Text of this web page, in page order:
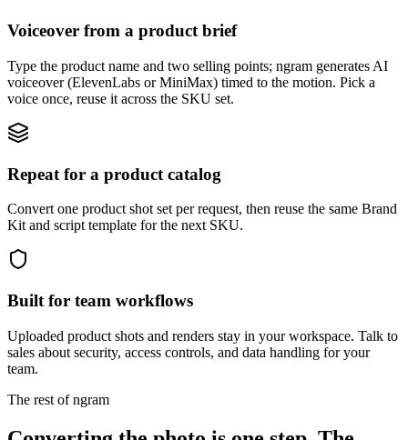
Voiceover from a product brief
Type the product name and two selling points; ngram generates AI
voiceover (ElevenLabs or MiniMax) timed to the motion. Pick a
voice once, reuse it across the SKU set.
Repeat for a product catalog
Convert one product shot set per request, then reuse the same Brand
Kit and script template for the next SKU.
Built for team workflows
Uploaded product shots and renders stay in your workspace. Talk to
sales about security, access controls, and data handling for your
team.
The rest of ngram